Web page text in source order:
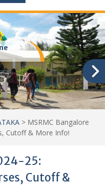
> MSRMC Bangalore
Cutoff & More Info!
25:
Cutoff &